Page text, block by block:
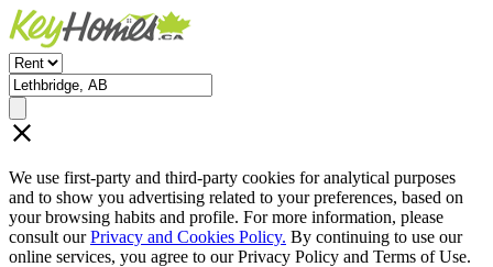
We use first-party and third-party cookies for analytical purposes
and to show you advertising related to your preferences, based on
your browsing habits and profile. For more information, please
consult ourPrivacy and Cookies Policy. By continuing to use our
online services, you agree to our Privacy Policy and Terms of Use.